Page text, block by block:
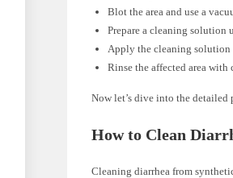
Blot the area and use a
Prepare a cleaning solution
Apply the cleaning solution
Rinse the affected area
Now let’s dive into the detailed
How to Clean
Cleaning diarrhea from